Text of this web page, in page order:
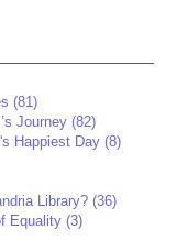
(81)
Journey (82)
Happiest Day (8)
Library? (36)
Equality (3)